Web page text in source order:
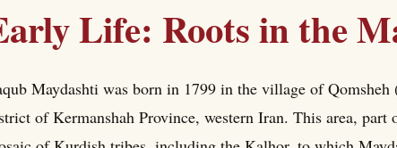
Life: Roots in the
Maydashti was born in 1799 in the village of
of Kermanshah Province, western Iran. This area, part